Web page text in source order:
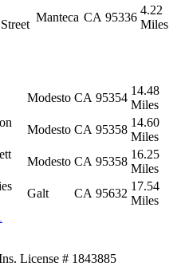
Manteca CA 95336
4.22
Miles
Modesto CA 95354
14.48
Miles
Modesto CA 95358
14.60
Miles
Modesto CA 95358
16.25
Miles
Galt CA 95632
17.54
Miles
License # 1843885